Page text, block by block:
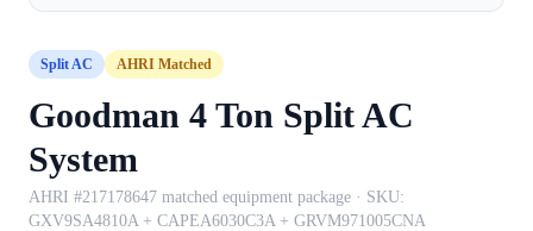
Split AC AHRI Matched
Goodman 4 Ton Split AC
System
AHRI #217178647 matched equipment package · SKU:
GXV9SA4810A + CAPEA6030C3A + GRVM971005CNA